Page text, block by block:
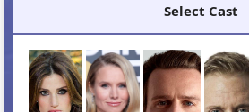
Select Cast